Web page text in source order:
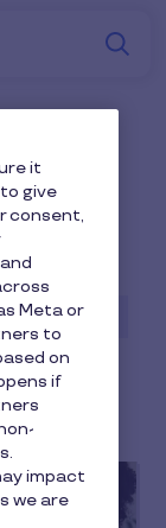
Wellbeing
it
give
consent,
Meta or
to
on
if
impact
we are